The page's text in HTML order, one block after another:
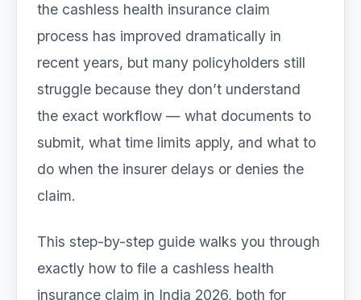
the cashless health insurance claim
process has improved dramatically in
recent years, but many policyholders still
struggle because they don’t understand
the exact workflow — what documents to
submit, what time limits apply, and what to
do when the insurer delays or denies the
claim.
This step-by-step guide walks you through
exactly how to file a cashless health
insurance claim in India 2026, both for